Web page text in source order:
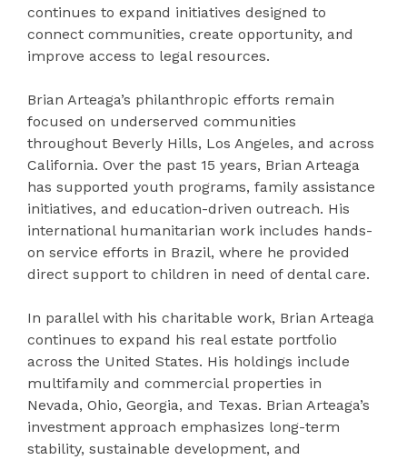
continues to expand initiatives designed to
connect communities, create opportunity, and
improve access to legal resources.
Brian Arteaga’s philanthropic efforts remain
focused on underserved communities
throughout Beverly Hills, Los Angeles, and across
California. Over the past 15 years, Brian Arteaga
has supported youth programs, family assistance
initiatives, and education-driven outreach. His
international humanitarian work includes hands-
on service efforts in Brazil, where he provided
direct support to children in need of dental care.
In parallel with his charitable work, Brian Arteaga
continues to expand his real estate portfolio
across the United States. His holdings include
multifamily and commercial properties in
Nevada, Ohio, Georgia, and Texas. Brian Arteaga’s
investment approach emphasizes long-term
stability, sustainable development, and